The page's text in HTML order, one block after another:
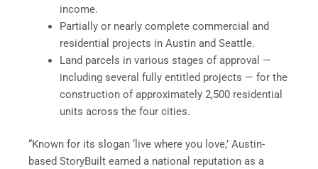
income.
Partially or nearly complete commercial and
residential projects in Austin and Seattle.
Land parcels in various stages of approval —
including several fully entitled projects — for the
construction of approximately 2,500 residential
units across the four cities.
“Known for its slogan ‘live where you love,’ Austin-
based StoryBuilt earned a national reputation as a